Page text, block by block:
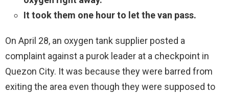
It took them one hour to let the van pass.
On April 28, an oxygen tank supplier posted a
complaint against a purok leader at a checkpoint in
Quezon City. It was because they were barred from
exiting the area even though they were supposed to